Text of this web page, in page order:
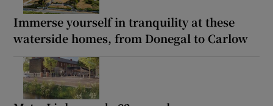
Immerse yourself in tranquility at these
waterside homes, from Donegal to Carlow